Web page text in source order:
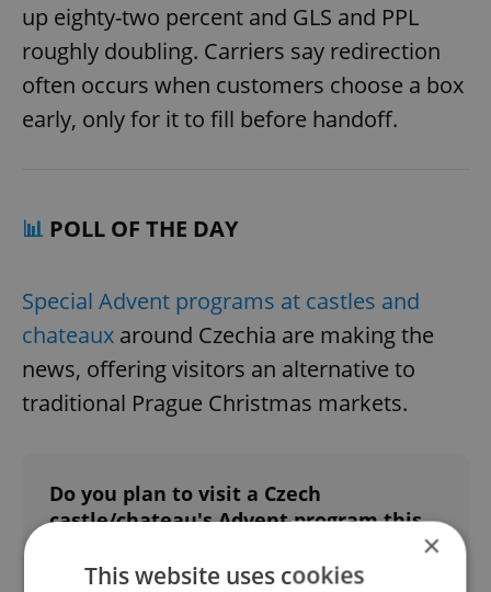
up eighty-two percent and GLS and PPL
roughly doubling. Carriers say redirection
often occurs when customers choose a box
early, only for it to fill before handoff.
📊 POLL OF THE DAY
Special Advent programs at castles and
chateaux around Czechia are making the
news, offering visitors an alternative to
traditional Prague Christmas markets.
Do you plan to visit a Czech
castle/chateau's Advent program this
×
This website uses cookies